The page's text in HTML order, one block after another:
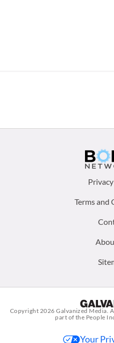
Terms and
Copyright 2026Galvanized Media.
part of the People
Your